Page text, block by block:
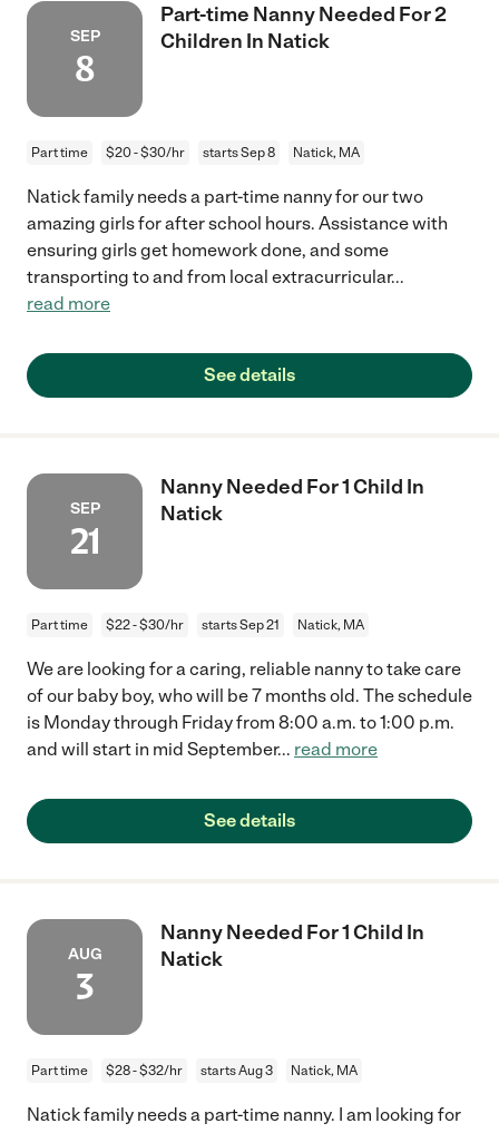
SEP
8
Part-time Nanny Needed For 2
Children In Natick
Part time $20 - $30/hr starts Sep 8 Natick, MA
Natick family needs a part-time nanny for our two
amazing girls for after school hours. Assistance with
ensuring girls get homework done, and some
transporting to and from local extracurricular...
read more
See details
SEP
21
Nanny Needed For 1 Child In
Natick
Part time $22 - $30/hr starts Sep 21 Natick, MA
We are looking for a caring, reliable nanny to take care
of our baby boy, who will be 7 months old. The schedule
is Monday through Friday from 8:00 a.m. to 1:00 p.m.
and will start in mid September... read more
See details
AUG
3
Nanny Needed For 1 Child In
Natick
Part time $28 - $32/hr starts Aug 3 Natick, MA
Natick family needs a part-time nanny. I am looking for